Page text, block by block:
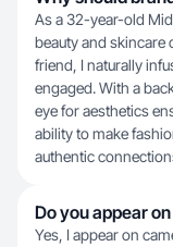
As a 32-year-old
beauty and skincare
friend, I naturally
engaged. With a
eye for aesthetics
ability to make
authentic
Do you appear
Yes, I appear on